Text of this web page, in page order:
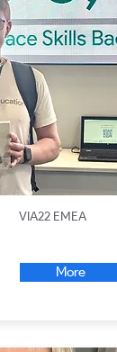
VIA22 EMEA
More